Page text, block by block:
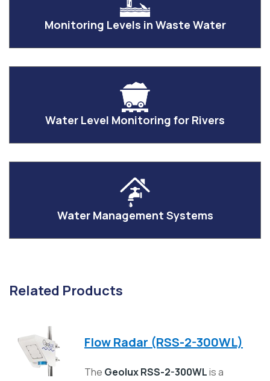
Monitoring Levels in Waste Water
Water Level Monitoring for Rivers
Water Management Systems
Related Products
Flow Radar (RSS-2-300WL)
The Geolux RSS-2-300WLis a